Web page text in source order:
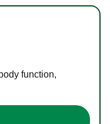
function,